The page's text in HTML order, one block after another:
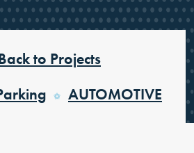
to Projects
AUTOMOTIVE